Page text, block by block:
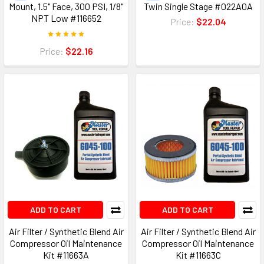
Mount, 1.5" Face, 300 PSI, 1/8"
NPT Low #116652
Price: $22.16
Twin Single Stage #022A0A
Price: $22.04
ADD TO CART
Air Filter / Synthetic Blend Air
Compressor Oil Maintenance
Kit #11663A
ADD TO CART
Air Filter / Synthetic Blend Air
Compressor Oil Maintenance
Kit #11663C